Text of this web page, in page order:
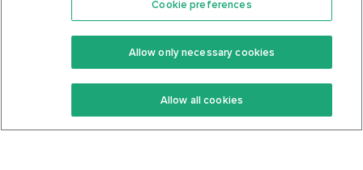
Features
Keto Recipes
Keto Cookbook
Community
Terms Of Service
Privacy Policy
Cookie preferences
Allow only necessary cookies
Allow all cookies